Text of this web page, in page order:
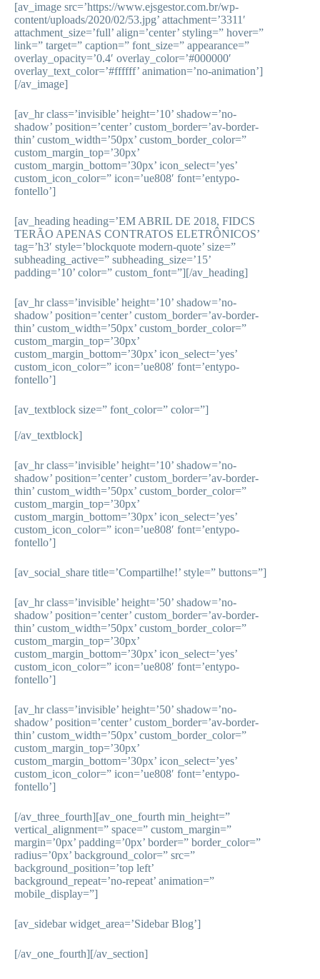
[av_image src=’https://www.ejsgestor.com.br/wp-
content/uploads/2020/02/53.jpg’ attachment=’3311′
attachment_size=’full’ align=’center’ styling=” hover=”
link=” target=” caption=” font_size=” appearance=”
overlay_opacity=’0.4′ overlay_color=’#000000′
overlay_text_color=’#ffffff’ animation=’no-animation’]
[/av_image]
[av_hr class=’invisible’ height=’10’ shadow=’no-
shadow’ position=’center’ custom_border=’av-border-
thin’ custom_width=’50px’ custom_border_color=”
custom_margin_top=’30px’
custom_margin_bottom=’30px’ icon_select=’yes’
custom_icon_color=” icon=’ue808′ font=’entypo-
fontello’]
[av_heading heading=’EM ABRIL DE 2018, FIDCS
TERÃO APENAS CONTRATOS ELETRÔNICOS’
tag=’h3′ style=’blockquote modern-quote’ size=”
subheading_active=” subheading_size=’15’
padding=’10’ color=” custom_font=”][/av_heading]
[av_hr class=’invisible’ height=’10’ shadow=’no-
shadow’ position=’center’ custom_border=’av-border-
thin’ custom_width=’50px’ custom_border_color=”
custom_margin_top=’30px’
custom_margin_bottom=’30px’ icon_select=’yes’
custom_icon_color=” icon=’ue808′ font=’entypo-
fontello’]
[av_textblock size=” font_color=” color=”]
[/av_textblock]
[av_hr class=’invisible’ height=’10’ shadow=’no-
shadow’ position=’center’ custom_border=’av-border-
thin’ custom_width=’50px’ custom_border_color=”
custom_margin_top=’30px’
custom_margin_bottom=’30px’ icon_select=’yes’
custom_icon_color=” icon=’ue808′ font=’entypo-
fontello’]
[av_social_share title=’Compartilhe!’ style=” buttons=”]
[av_hr class=’invisible’ height=’50’ shadow=’no-
shadow’ position=’center’ custom_border=’av-border-
thin’ custom_width=’50px’ custom_border_color=”
custom_margin_top=’30px’
custom_margin_bottom=’30px’ icon_select=’yes’
custom_icon_color=” icon=’ue808′ font=’entypo-
fontello’]
[av_hr class=’invisible’ height=’50’ shadow=’no-
shadow’ position=’center’ custom_border=’av-border-
thin’ custom_width=’50px’ custom_border_color=”
custom_margin_top=’30px’
custom_margin_bottom=’30px’ icon_select=’yes’
custom_icon_color=” icon=’ue808′ font=’entypo-
fontello’]
[/av_three_fourth][av_one_fourth min_height=”
vertical_alignment=” space=” custom_margin=”
margin=’0px’ padding=’0px’ border=” border_color=”
radius=’0px’ background_color=” src=”
background_position=’top left’
background_repeat=’no-repeat’ animation=”
mobile_display=”]
[av_sidebar widget_area=’Sidebar Blog’]
[/av_one_fourth][/av_section]